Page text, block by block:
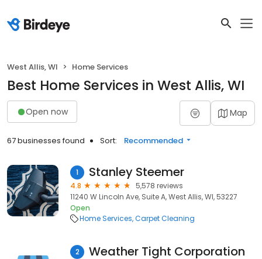
West Allis, WI Home Services
Best Home Services in West Allis, WI
Open now Map
67 businesses found Sort: Recommended
1 Stanley Steemer
4.8
5,578 reviews
11240 W Lincoln Ave, Suite A, West Allis, WI, 53227
Open
Home Services Carpet Cleaning
2 Weather Tight Corporation